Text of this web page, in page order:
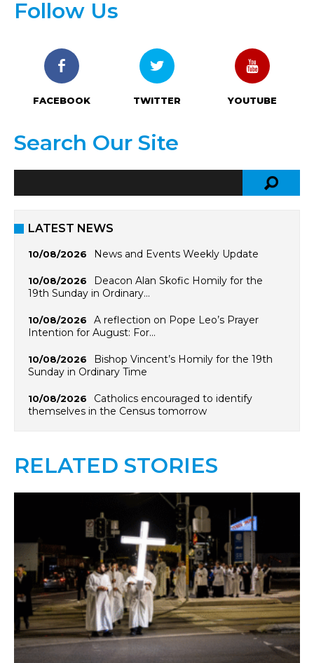
Follow Us
FACEBOOK TWITTER YOUTUBE
Search Our Site
LATEST NEWS
10/08/2026 News and Events Weekly Update
10/08/2026
Deacon Alan Skofic Homily for the
19th Sunday in Ordinary…
10/08/2026
A reflection on Pope Leo’s Prayer
Intention for August: For…
10/08/2026
Bishop Vincent’s Homily for the 19th
Sunday in Ordinary Time
10/08/2026
Catholics encouraged to identify
themselves in the Census tomorrow
RELATED STORIES